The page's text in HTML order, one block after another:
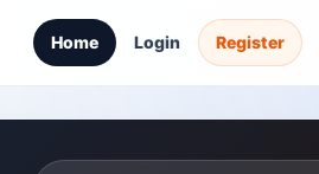
Home Login Register